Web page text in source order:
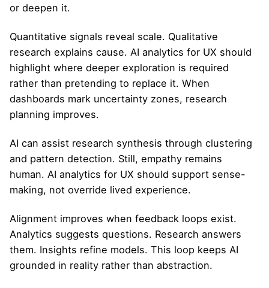
or deepen it.
Quantitative signals reveal scale. Qualitative
research explains cause. AI analytics for UX should
highlight where deeper exploration is required
rather than pretending to replace it. When
dashboards mark uncertainty zones, research
planning improves.
AI can assist research synthesis through clustering
and pattern detection. Still, empathy remains
human. AI analytics for UX should support sense-
making, not override lived experience.
Alignment improves when feedback loops exist.
Analytics suggests questions. Research answers
them. Insights refine models. This loop keeps AI
grounded in reality rather than abstraction.